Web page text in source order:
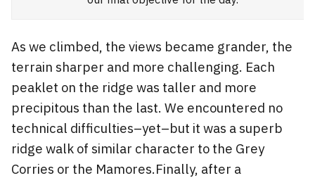
As we climbed, the views became grander, the
terrain sharper and more challenging. Each
peaklet on the ridge was taller and more
precipitous than the last. We encountered no
technical difficulties–yet–but it was a superb
ridge walk of similar character to the Grey
Corries or the Mamores.Finally, after a